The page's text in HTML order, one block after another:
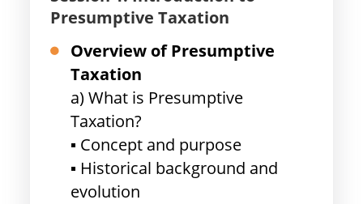
Presumptive Taxation
Overview of Presumptive
Taxation
a) What is Presumptive
Taxation?
▪ Concept and purpose
▪ Historical background and
evolution